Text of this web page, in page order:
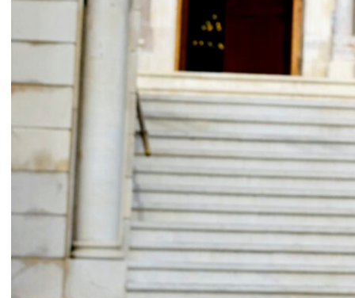
2024
How to make a rainbow
(Set in stone) How long is the
coast of Lebanon?
Monica Basbous
2023
In The Belly Of The Beast
Mohamad Kanaan
Border Proxies: The Trips
That Never Happened
Mustapha Jundi
2023